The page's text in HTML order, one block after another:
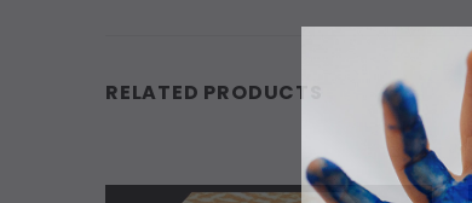
RELATED PRODUCTS